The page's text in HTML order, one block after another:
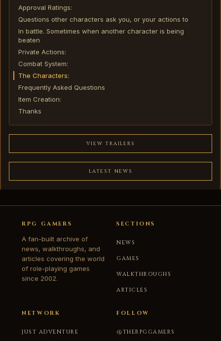
Approval Ratings:
Questions other characters ask you, or your actions to
In battle. Sometimes when another character is being
beaten
Private Actions:
Combat System:
The Characters:
Frequently Asked Questions
Item Creation:
Thanks
VIEW TRAILERS
LATEST NEWS
RPG GAMERS
A fan-built archive of
news, walkthroughs, and
articles covering the world
of role-playing games
since 2002.
SECTIONS
NEWS
GAMES
WALKTHROUGHS
ARTICLES
NETWORK
JUST ADVENTURE
FOLLOW
@THERPGGAMERS